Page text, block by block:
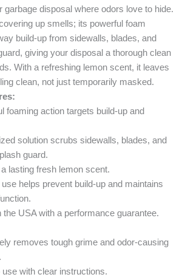
garbage disposal where odors love to hide.
up smells; its powerful foam
build-up from sidewalls, blades, and
giving your disposal a thorough clean
With a refreshing lemon scent, it leaves
clean, not just temporarily masked.
foaming action targets build-up and
solution scrubs sidewalls, blades, and
guard.
a lasting fresh lemon scent.
helps prevent build-up and maintains
the USA with a performance guarantee.
removes tough grime and odor-causing
use with clear instructions.